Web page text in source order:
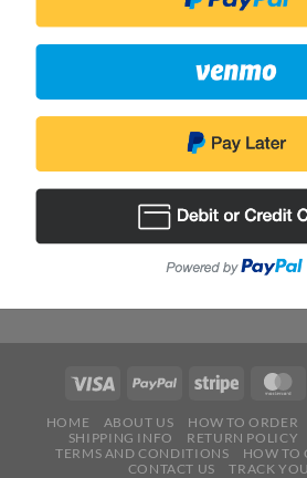
HOME ABOUT US HOW TO ORDER
SHIPPING INFO
RETURN POLICY
TERMS AND CONDITIONS
HOW TO
CONTACT US
TRACK